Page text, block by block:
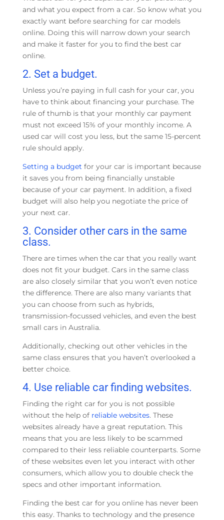
and what you expect from a car. So know what you
exactly want before searching for car models
online. Doing this will narrow down your search
and make it faster for you to find the best car
online.
2. Set a budget.
Unless you’re paying in full cash for your car, you
have to think about financing your purchase. The
rule of thumb is that your monthly car payment
must not exceed 15% of your monthly income. A
used car will cost you less, but the same 15-percent
rule should apply.
Setting a budget for your car is important because
it saves you from being financially unstable
because of your car payment. In addition, a fixed
budget will also help you negotiate the price of
your next car.
3. Consider other cars in the same
class.
There are times when the car that you really want
does not fit your budget. Cars in the same class
are also closely similar that you won’t even notice
the difference. There are also many variants that
you can choose from such as hybrids,
transmission-focussed vehicles, and even the best
small cars in Australia.
Additionally, checking out other vehicles in the
same class ensures that you haven’t overlooked a
better choice.
4. Use reliable car finding websites.
Finding the right car for you is not possible
without the help of reliable websites. These
websites already have a great reputation. This
means that you are less likely to be scammed
compared to their less reliable counterparts. Some
of these websites even let you interact with other
consumers, which allow you to double check the
specs and other important information.
Finding the best car for you online has never been
this easy. Thanks to technology and the presence